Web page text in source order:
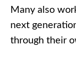
Many also
next
through their